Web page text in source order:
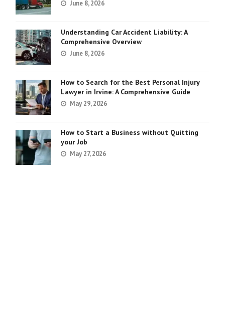
June 8, 2026
Understanding Car Accident Liability: A
Comprehensive Overview
June 8, 2026
How to Search for the Best Personal Injury
Lawyer in Irvine: A Comprehensive Guide
May 29, 2026
How to Start a Business without Quitting
your Job
May 27, 2026